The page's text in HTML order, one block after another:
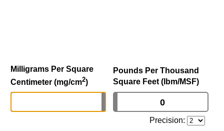
Milligrams Per Square
Centimeter (mg/cm2)
Pounds Per Thousand
Square Feet (lbm/MSF)
Precision: